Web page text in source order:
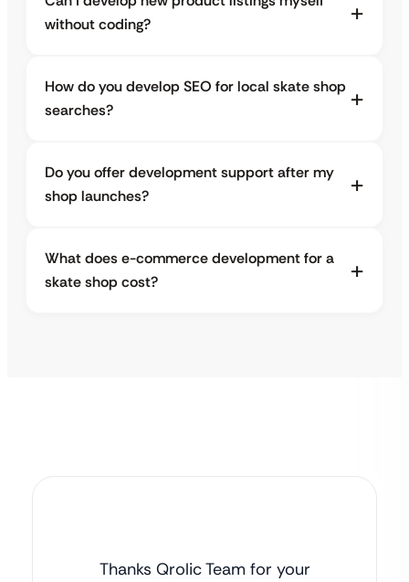
without coding?
How do you develop SEO for local skate shop
searches?
Do you offer development support after my
shop launches?
What does e-commerce development for a
skate shop cost?
Thanks Qrolic Team for your